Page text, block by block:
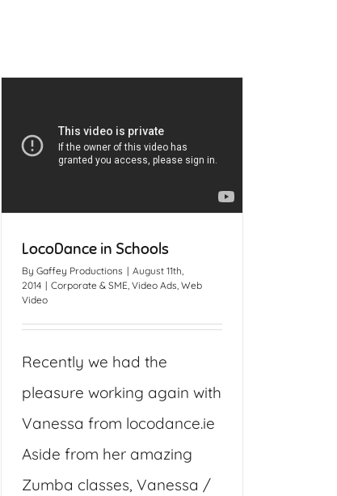
LocoDance in Schools
By Gaffey Productions | August 11th,
2014 | Corporate & SME, Video Ads, Web
Video
Recently we had the
pleasure working again with
Vanessa from locodance.ie
Aside from her amazing
Zumba classes, Vanessa /